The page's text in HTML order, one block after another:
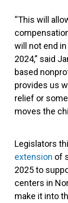
“This will
will not end in
2024,” said
based
provides us
relief or
moves the
Legislators
extension of
2025 to
centers in
make it into